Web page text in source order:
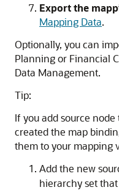
Export the
Mapping Data.
Optionally, you can
Planningor Financial
Data Management.
Tip:
If you add source
created the map
them to your mapping
Add the new
hierarchy set